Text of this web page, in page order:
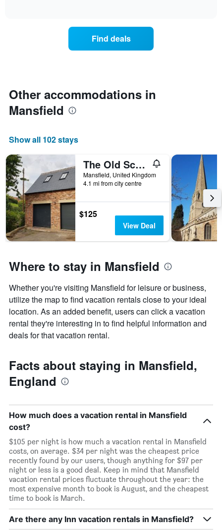
day
of
the
week
has
1
X
axis
displaying
days
of
the
week.
The
chart
Y
displaying
the
average
price
of
a
Find deals
Other accommodations in
Mansfield
Show all 102 stays
The Old School Loft
Mansfield, United Kingdom
4.1 mi from city centre
$125
View Deal
Where to stay in Mansfield
Whether you're visiting Mansfield for leisure or business,
utilize the map to find vacation rentals close to your ideal
location. As an added benefit, users can click a vacation
rental they're interesting in to find helpful information and
deals for that vacation rental.
Facts about staying in Mansfield,
England
How much does a vacation rental in Mansfield
cost?
$105 per night is how much a vacation rental in Mansfield
costs, on average. $34 per night was the cheapest price
recently found by our users, though anything for $97 per
night or less is a good deal. Keep in mind that Mansfield
vacation rental prices fluctuate throughout the year: the
most expensive month to book is August, and the cheapest
time to book is March.
Are there any Inn vacation rentals in Mansfield?